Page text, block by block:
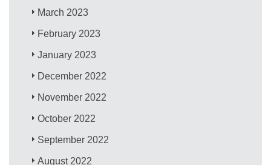
March 2023
February 2023
January 2023
December 2022
November 2022
October 2022
September 2022
August 2022